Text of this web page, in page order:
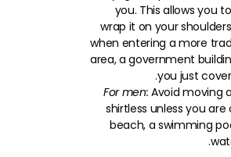
you. This allows you
wrap it on your
when entering a more
area, a government
you just
For men: Avoid moving
shirtless unless you are
beach, a swimming